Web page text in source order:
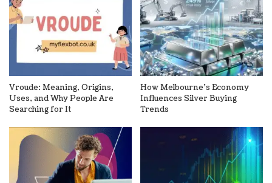
Vroude: Meaning, Origins,
Uses, and Why People Are
Searching for It
How Melbourne’s Economy
Influences Silver Buying
Trends